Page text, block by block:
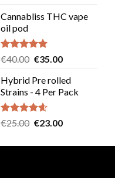
Cannabliss THC vape
oil pod
Rated4.83
€40.00 Original
was:
€40.00.
€35.00Current
is:
€35.00.
Hybrid Pre rolled
Strains - 4 Per Pack
Rated4.57
€25.00 Original
was:
€23.00Current
is: